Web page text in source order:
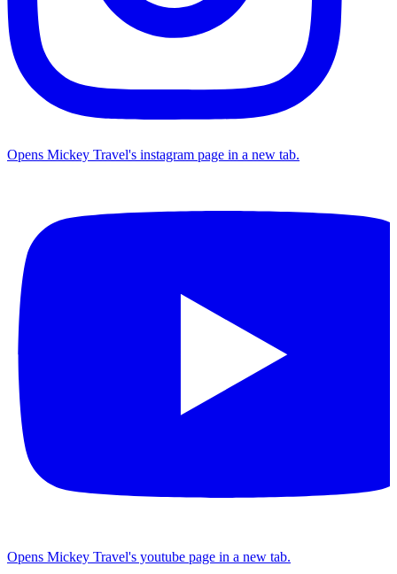
Opens Mickey Travel's instagram page in a new tab.
Opens Mickey Travel's youtube page in a new tab.